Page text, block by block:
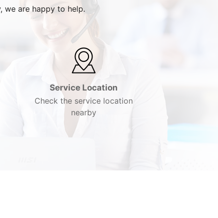
we are happy to help.
Service Location
Check the service location
nearby